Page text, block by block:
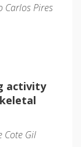
Carlos Pires
activity
Cote Gil